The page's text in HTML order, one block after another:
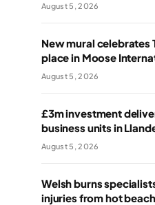
August 5, 2026
New mural celebrates
place in Moose
August 5, 2026
£3m investment
business units in
August 5, 2026
Welsh burns
injuries from hot